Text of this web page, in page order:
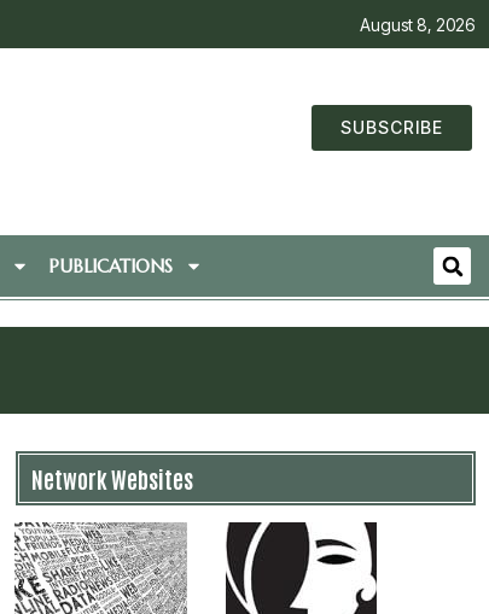
August 8, 2026
SUBSCRIBE
PUBLICATIONS
Network Websites